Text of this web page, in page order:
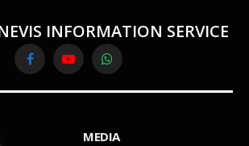
INFORMATION SERVICE
FacebookYouTubeWhatsApp
MEDIA